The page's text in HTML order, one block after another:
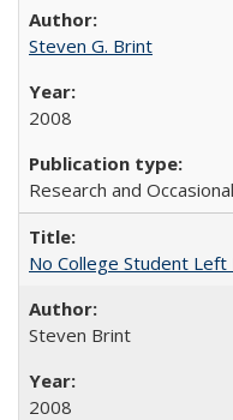
Steven G. Brint
2008
Research and
No College Student
Steven Brint
2008